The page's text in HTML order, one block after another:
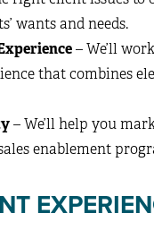
wants and needs.
– We’ll
that combines
– We’ll help you
enablement